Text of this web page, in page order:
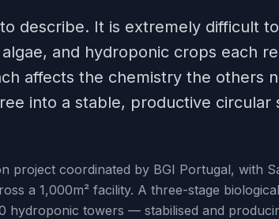
describe. It is extremely difficult
and hydroponic crops each
affects the chemistry the others
into a stable, productive circular
project coordinated by BGI Portugal, with
a 1,000m² facility. A three-stage
hydroponic towers — stabilised and